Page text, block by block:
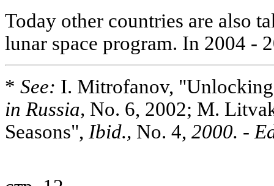
Today other countries are also
lunar space program. In 2004 -
* See: I. Mitrofanov,
in Russia, No. 6, 2002; M.
Seasons", Ibid., No. 4, 2000. -